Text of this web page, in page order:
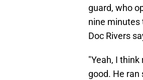
guard, who
nine minutes
Doc Rivers
"Yeah, I
good. He ran